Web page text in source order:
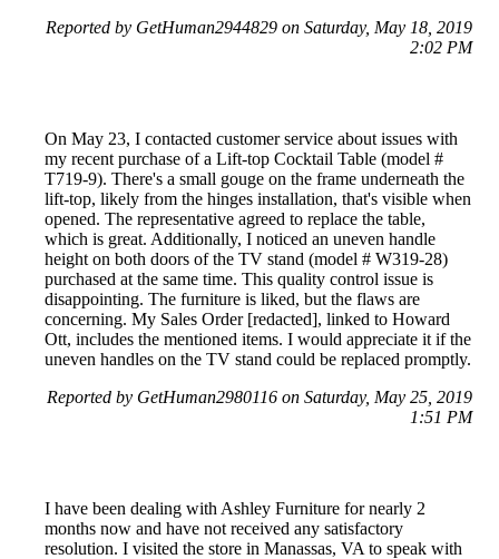
Reported by GetHuman2944829 on Saturday, May 18, 2019
2:02 PM
On May 23, I contacted customer service about issues with
my recent purchase of a Lift-top Cocktail Table (model #
T719-9). There's a small gouge on the frame underneath the
lift-top, likely from the hinges installation, that's visible when
opened. The representative agreed to replace the table,
which is great. Additionally, I noticed an uneven handle
height on both doors of the TV stand (model # W319-28)
purchased at the same time. This quality control issue is
disappointing. The furniture is liked, but the flaws are
concerning. My Sales Order [redacted], linked to Howard
Ott, includes the mentioned items. I would appreciate it if the
uneven handles on the TV stand could be replaced promptly.
Reported by GetHuman2980116 on Saturday, May 25, 2019
1:51 PM
I have been dealing with Ashley Furniture for nearly 2
months now and have not received any satisfactory
resolution. I visited the store in Manassas, VA to speak with